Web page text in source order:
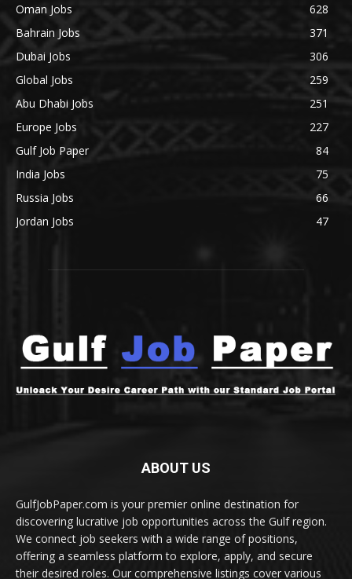
Oman Jobs
628
Bahrain Jobs
371
Dubai Jobs
306
Global Jobs
259
Abu Dhabi Jobs
251
Europe Jobs
227
Gulf Job Paper
84
India Jobs
75
Russia Jobs
66
Jordan Jobs
47
ABOUT US
GulfJobPaper.com is your premier online destination for
discovering lucrative job opportunities across the Gulf region.
We connect job seekers with a wide range of positions,
offering a seamless platform to explore, apply, and secure
their desired roles. Our comprehensive listings cover various